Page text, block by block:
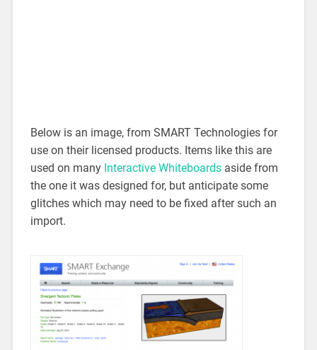
Below is an image, from SMART Technologies for
use on their licensed products. Items like this are
used on many Interactive Whiteboards aside from
the one it was designed for, but anticipate some
glitches which may need to be fixed after such an
import.